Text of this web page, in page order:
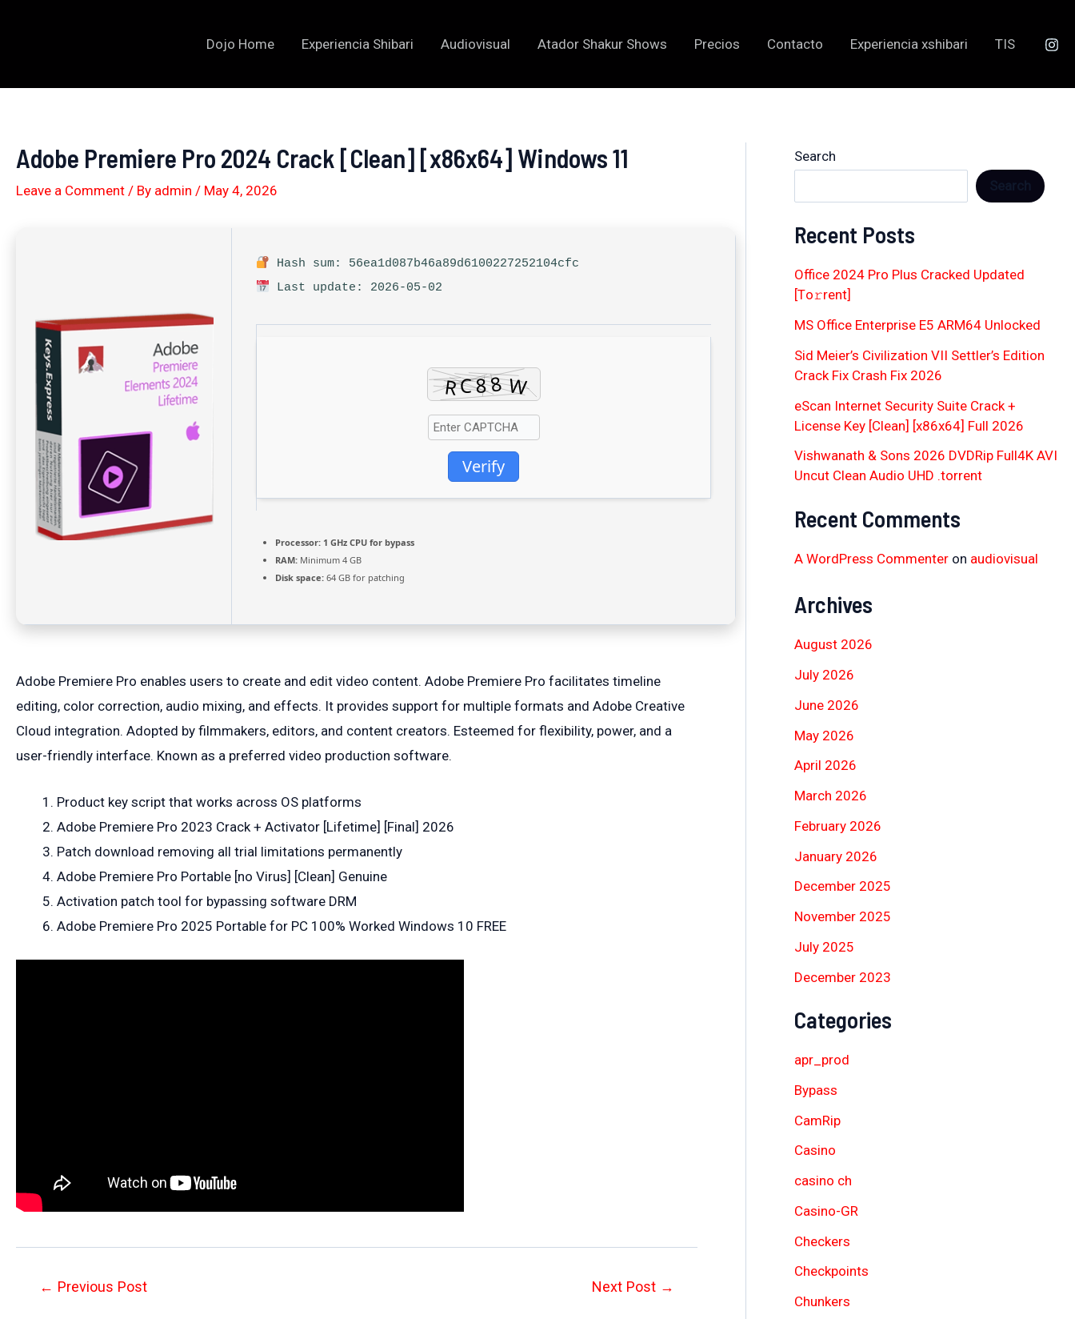
Dojo Home Experiencia Shibari Audiovisual Atador Shakur Shows Precios Contacto Experiencia xshibari TIS
Adobe Premiere Pro 2024 Crack [Clean] [x86x64] Windows 11
Leave a Comment / By admin / May 4, 2026
Hash sum: 56ea1d087b46a89d6100227252104cfc
Last update: 2026-05-02
Verify
Processor: 1 GHz CPU for bypass
RAM: Minimum 4 GB
Disk space: 64 GB for patching
Adobe Premiere Pro enables users to create and edit video content. Adobe Premiere Pro facilitates timeline
editing, color correction, audio mixing, and effects. It provides support for multiple formats and Adobe Creative
Cloud integration. Adopted by filmmakers, editors, and content creators. Esteemed for flexibility, power, and a
user-friendly interface. Known as a preferred video production software.
Product key script that works across OS platforms
Adobe Premiere Pro 2023 Crack + Activator [Lifetime] [Final] 2026
Patch download removing all trial limitations permanently
Adobe Premiere Pro Portable [no Virus] [Clean] Genuine
Activation patch tool for bypassing software DRM
Adobe Premiere Pro 2025 Portable for PC 100% Worked Windows 10 FREE
Post← Previous Post Next Post →
Search
Recent Posts
Office 2024 Pro Plus Cracked Updated
[Тo𝚛rent]
MS Office Enterprise E5 ARM64 Unlocked
Sid Meier’s Civilization VII Settler’s Edition
Crack Fix Crash Fix 2026
eScan Internet Security Suite Crack +
License Key [Clean] [x86x64] Full 2026
Vishwanath & Sons 2026 DVDRip Full4K AVI
Uncut Clean Audio UHD .torrent
Recent Comments
A WordPress Commenteron audiovisual
Archives
August 2026
July 2026
June 2026
May 2026
April 2026
March 2026
February 2026
January 2026
December 2025
November 2025
July 2025
December 2023
Categories
apr_prod
Bypass
CamRip
Casino
casino ch
Casino-GR
Checkers
Checkpoints
Chunkers